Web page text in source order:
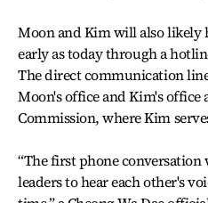
Moon and Kim will also likely
early as today through a
The direct communication
Moon's office and Kim's office
Commission, where Kim
“The first phone
leaders to hear each other's